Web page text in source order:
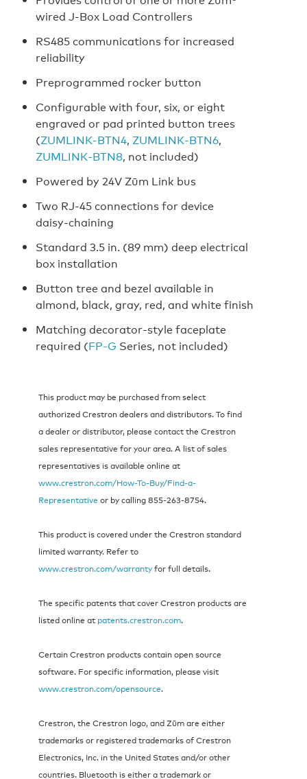
wired J-Box Load Controllers
RS485 communications for increased
reliability
Preprogrammed rocker button
Configurable with four, six, or eight
engraved or pad printed button trees
(ZUMLINK‑BTN4, ZUMLINK‑BTN6,
ZUMLINK‑BTN8, not included)
Powered by 24V Zūm Link bus
Two RJ‑45 connections for device
daisy‑chaining
Standard 3.5 in. (89 mm) deep electrical
box installation
Button tree and bezel available in
almond, black, gray, red, and white finish
Matching decorator-style faceplate
required (FP‑G Series, not included)
This product may be purchased from select
authorized Crestron dealers and distributors. To find
a dealer or distributor, please contact the Crestron
sales representative for your area. A list of sales
representatives is available online at
www.crestron.com/How-To-Buy/Find-a-
Representative or by calling 855‑263‑8754.
This product is covered under the Crestron standard
limited warranty. Refer to
www.crestron.com/warrantyfor full details.
The specific patents that cover Crestron products are
listed online at patents.crestron.com.
Certain Crestron products contain open source
software. For specific information, please visit
www.crestron.com/opensource.
Crestron, the Crestron logo, and Zūm are either
trademarks or registered trademarks of Crestron
Electronics, Inc. in the United States and/or other
countries. Bluetooth is either a trademark or